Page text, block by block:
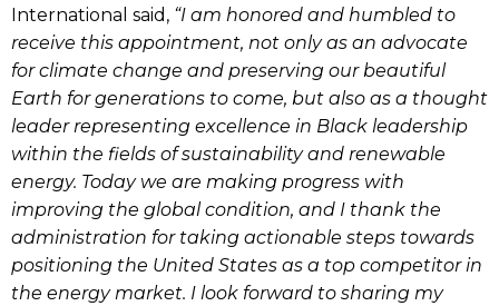
International said, “I am honored and humbled to
receive this appointment, not only as an advocate
for climate change and preserving our beautiful
Earth for generations to come, but also as a thought
leader representing excellence in Black leadership
within the fields of sustainability and renewable
energy. Today we are making progress with
improving the global condition, and I thank the
administration for taking actionable steps towards
positioning the United States as a top competitor in
the energy market. I look forward to sharing my